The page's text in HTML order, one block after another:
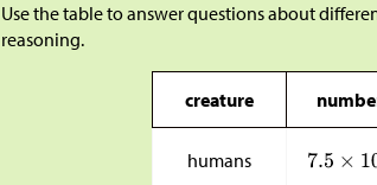
Use the table to answer questions about
reasoning.
creature
humans